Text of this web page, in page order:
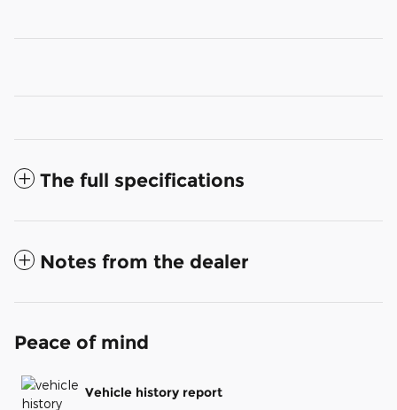
The full specifications
Notes from the dealer
Peace of mind
Vehicle history report